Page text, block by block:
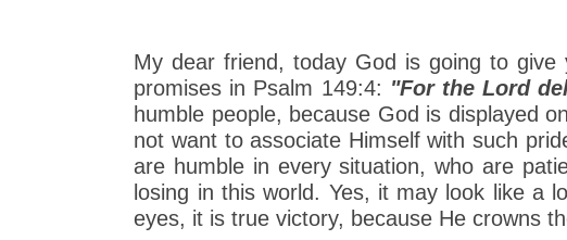
My dear friend, today God is going to
promises in Psalm 149:4: "For the Lord
humble people, because God is displayed
not want to associate Himself with such
are humble in every situation, who are
losing in this world. Yes, it may look like a
eyes, it is true victory, because He crowns